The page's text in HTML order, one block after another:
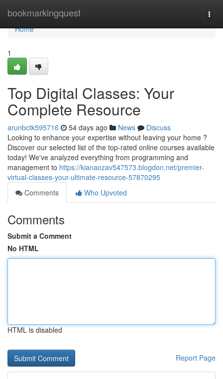
bookmarkingquest
Home
Home
1
Top Digital Classes: Your
Complete Resource
arunbctk595716 54 days ago News
Discuss
Looking to enhance your expertise without leaving your home ?
Discover our selected list of the top-rated online courses available
today! We've analyzed everything from programming and
management to https://kianaozav547573.blogdon.net/premier-
virtual-classes-your-ultimate-resource-57870295
Comments
Who Upvoted
Comments
Submit a Comment
No HTML
HTML is disabled
Report Page